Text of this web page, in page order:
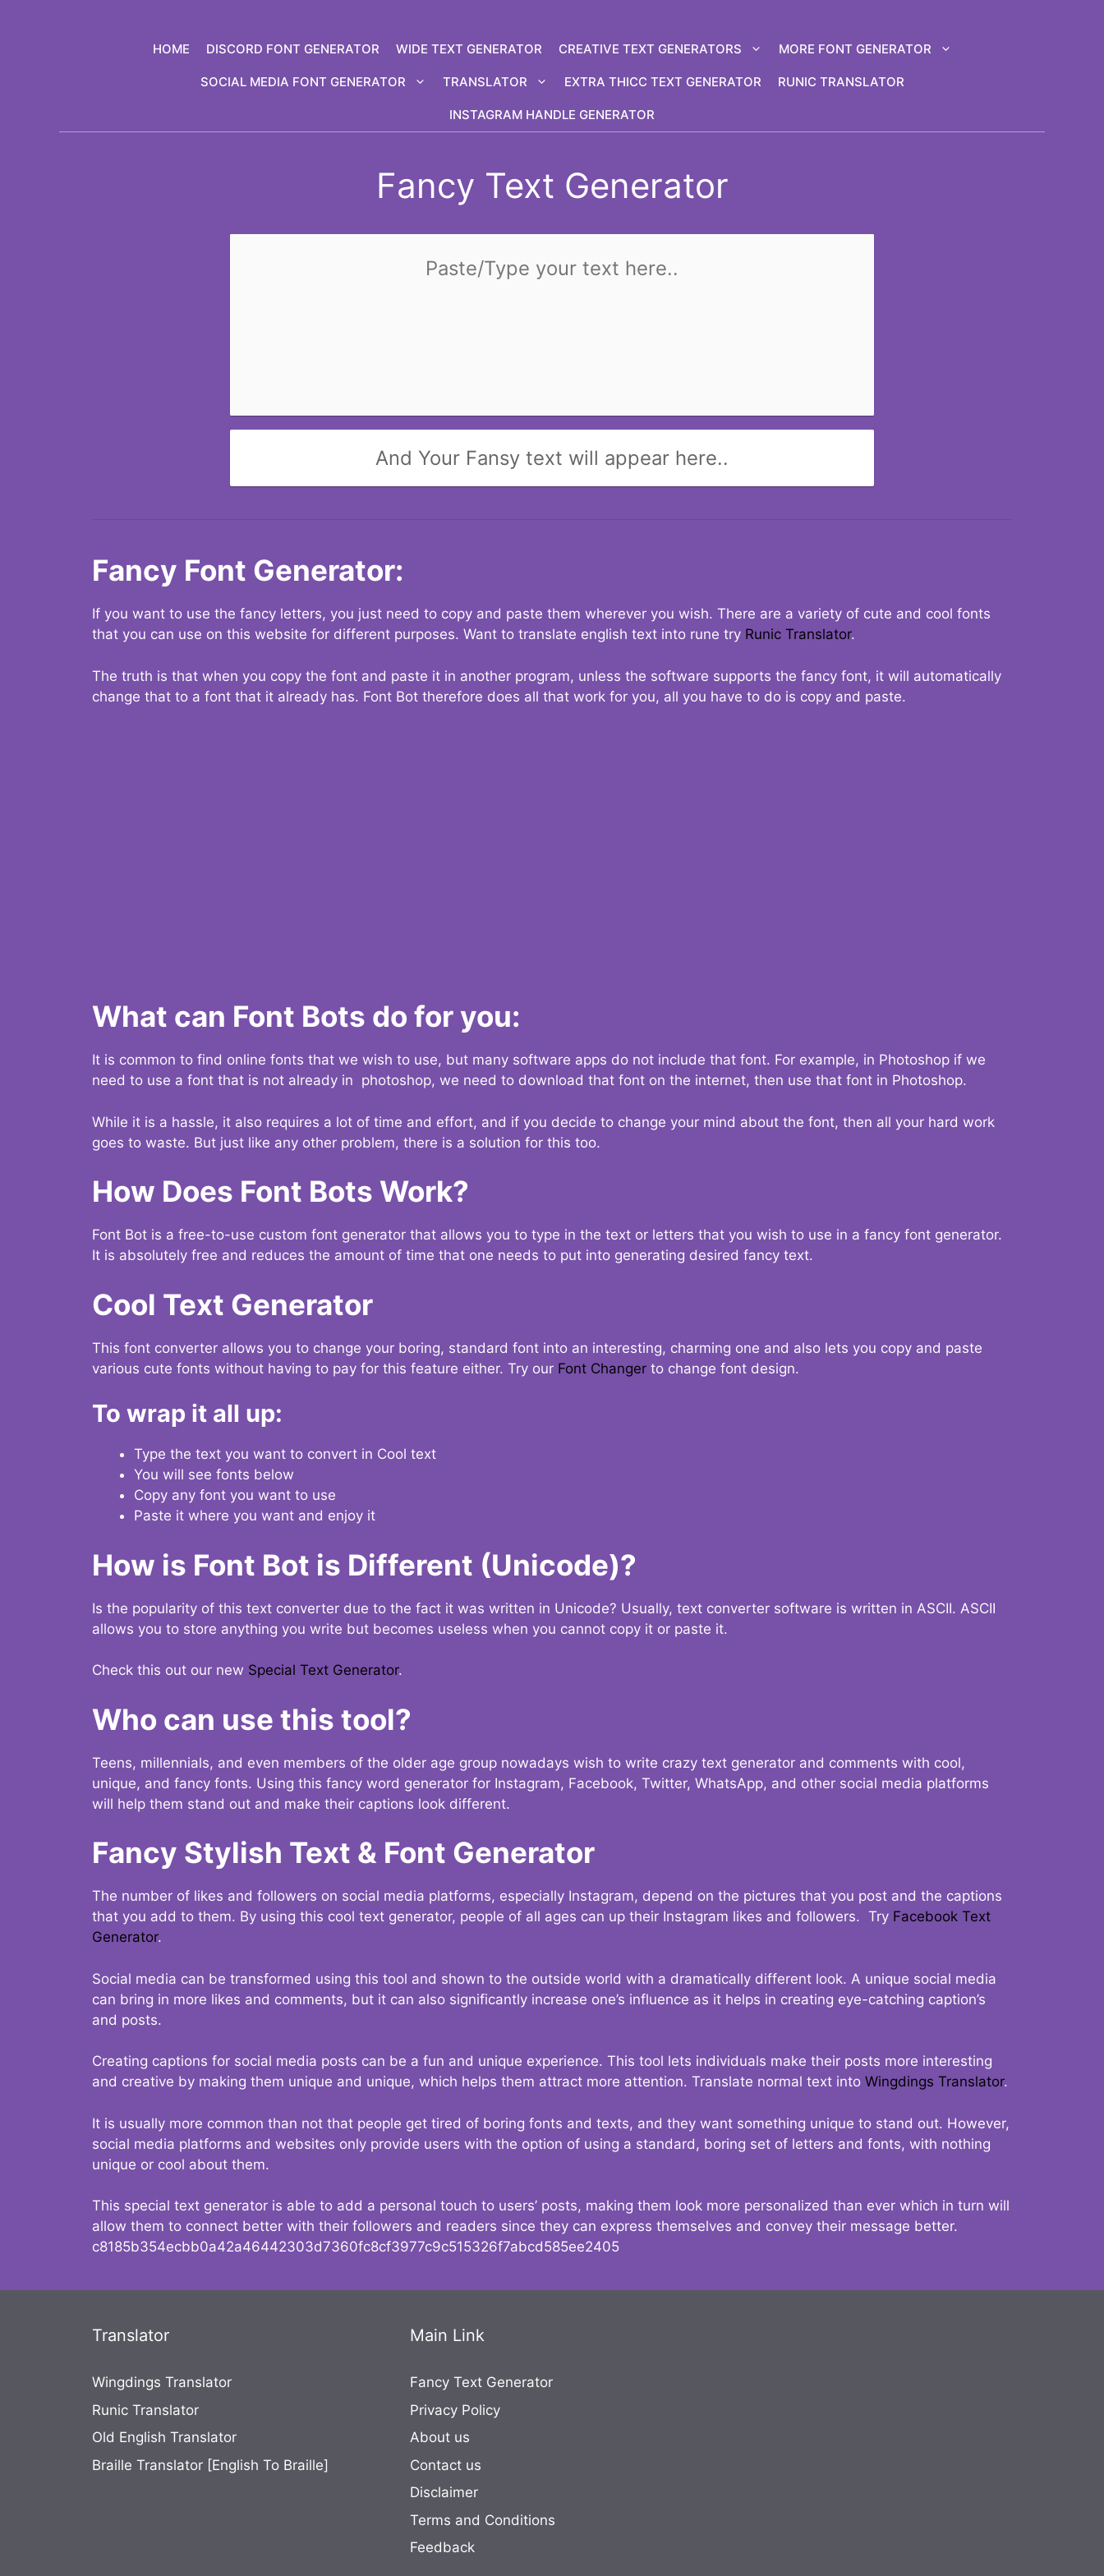
HOME DISCORD FONT GENERATOR WIDE TEXT GENERATOR CREATIVE TEXT GENERATORS MORE FONT GENERATOR
SOCIAL MEDIA FONT GENERATOR TRANSLATOR EXTRA THICC TEXT GENERATOR RUNIC TRANSLATOR
INSTAGRAM HANDLE GENERATOR
Fancy Text Generator
And Your Fansy text will appear here..
Fancy Font Generator:
If you want to use the fancy letters, you just need to copy and paste them wherever you wish. There are a variety of cute and cool fonts
that you can use on this website for different purposes. Want to translate english text into rune try Runic Translator.
The truth is that when you copy the font and paste it in another program, unless the software supports the fancy font, it will automatically
change that to a font that it already has. Font Bot therefore does all that work for you, all you have to do is copy and paste.
What can Font Bots do for you:
It is common to find online fonts that we wish to use, but many software apps do not include that font. For example, in Photoshop if we
need to use a font that is not already in photoshop, we need to download that font on the internet, then use that font in Photoshop.
While it is a hassle, it also requires a lot of time and effort, and if you decide to change your mind about the font, then all your hard work
goes to waste. But just like any other problem, there is a solution for this too.
How Does Font Bots Work?
Font Bot is a free-to-use custom font generator that allows you to type in the text or letters that you wish to use in a fancy font generator.
It is absolutely free and reduces the amount of time that one needs to put into generating desired fancy text.
Cool Text Generator
This font converter allows you to change your boring, standard font into an interesting, charming one and also lets you copy and paste
various cute fonts without having to pay for this feature either. Try our Font Changer to change font design.
To wrap it all up:
Type the text you want to convert in Cool text
You will see fonts below
Copy any font you want to use
Paste it where you want and enjoy it
How is Font Bot is Different (Unicode)?
Is the popularity of this text converter due to the fact it was written in Unicode? Usually, text converter software is written in ASCII. ASCII
allows you to store anything you write but becomes useless when you cannot copy it or paste it.
Check this out our new Special Text Generator.
Who can use this tool?
Teens, millennials, and even members of the older age group nowadays wish to write crazy text generator and comments with cool,
unique, and fancy fonts. Using this fancy word generator for Instagram, Facebook, Twitter, WhatsApp, and other social media platforms
will help them stand out and make their captions look different.
Fancy Stylish Text & Font Generator
The number of likes and followers on social media platforms, especially Instagram, depend on the pictures that you post and the captions
that you add to them. By using this cool text generator, people of all ages can up their Instagram likes and followers. Try Facebook Text
Generator.
Social media can be transformed using this tool and shown to the outside world with a dramatically different look. A unique social media
can bring in more likes and comments, but it can also significantly increase one’s influence as it helps in creating eye-catching caption’s
and posts.
Creating captions for social media posts can be a fun and unique experience. This tool lets individuals make their posts more interesting
and creative by making them unique and unique, which helps them attract more attention. Translate normal text into Wingdings Translator.
It is usually more common than not that people get tired of boring fonts and texts, and they want something unique to stand out. However,
social media platforms and websites only provide users with the option of using a standard, boring set of letters and fonts, with nothing
unique or cool about them.
This special text generator is able to add a personal touch to users’ posts, making them look more personalized than ever which in turn will
allow them to connect better with their followers and readers since they can express themselves and convey their message better.
c8185b354ecbb0a42a46442303d7360fc8cf3977c9c515326f7abcd585ee2405
Translator
Wingdings Translator
Runic Translator
Old English Translator
Braille Translator [English To Braille]
Main Link
Fancy Text Generator
Privacy Policy
About us
Contact us
Disclaimer
Terms and Conditions
Feedback